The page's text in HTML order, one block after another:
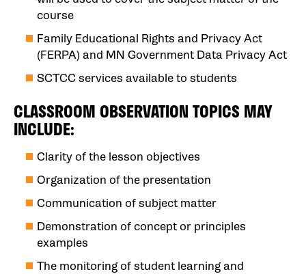
course
Family Educational Rights and Privacy Act
(FERPA) and MN Government Data Privacy Act
SCTCC services available to students
CLASSROOM OBSERVATION TOPICS MAY
INCLUDE:
Clarity of the lesson objectives
Organization of the presentation
Communication of subject matter
Demonstration of concept or principles
examples
The monitoring of student learning and